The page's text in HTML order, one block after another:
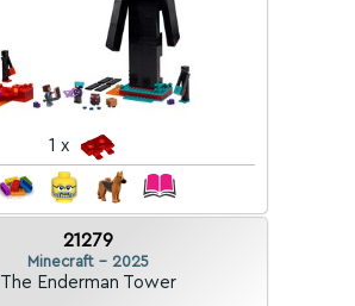
1 x
21279
Minecraft - 2025
The Enderman Tower